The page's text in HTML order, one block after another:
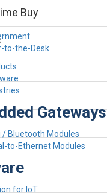
to-the-Desk
Gateways
/ Bluetooth Modules
to-Ethernet Modules
Buy